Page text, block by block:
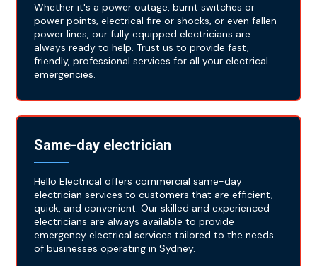
Whether it's a power outage, burnt switches or
power points, electrical fire or shocks, or even fallen
power lines, our fully equipped electricians are
always ready to help. Trust us to provide fast,
friendly, professional services for all your electrical
emergencies.
Same-day electrician
Hello Electrical offers commercial same-day
electrician services to customers that are efficient,
quick, and convenient. Our skilled and experienced
electricians are always available to provide
emergency electrical services tailored to the needs
of businesses operating in Sydney.